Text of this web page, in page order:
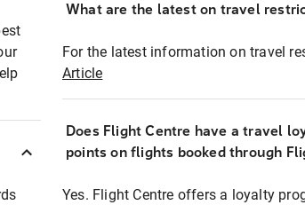
What are the latest on travel
For the latest information on travel
Article
Does Flight Centre have a travel
points on flights booked through
Yes. Flight Centre offers a loyalty